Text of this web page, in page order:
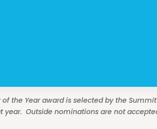
the Year award is selected by the
year. Outside nominations are not